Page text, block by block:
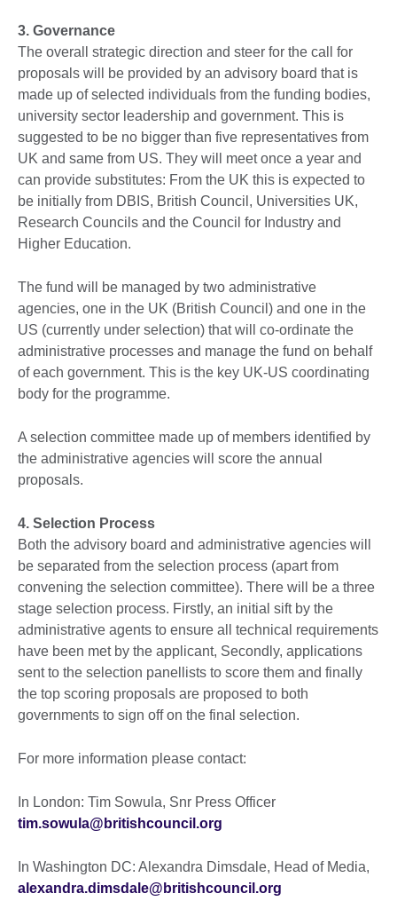
3. Governance
The overall strategic direction and steer for the call for
proposals will be provided by an advisory board that is
made up of selected individuals from the funding bodies,
university sector leadership and government. This is
suggested to be no bigger than five representatives from
UK and same from US. They will meet once a year and
can provide substitutes: From the UK this is expected to
be initially from DBIS, British Council, Universities UK,
Research Councils and the Council for Industry and
Higher Education.
The fund will be managed by two administrative
agencies, one in the UK (British Council) and one in the
US (currently under selection) that will co-ordinate the
administrative processes and manage the fund on behalf
of each government. This is the key UK-US coordinating
body for the programme.
A selection committee made up of members identified by
the administrative agencies will score the annual
proposals.
4. Selection Process
Both the advisory board and administrative agencies will
be separated from the selection process (apart from
convening the selection committee). There will be a three
stage selection process. Firstly, an initial sift by the
administrative agents to ensure all technical requirements
have been met by the applicant, Secondly, applications
sent to the selection panellists to score them and finally
the top scoring proposals are proposed to both
governments to sign off on the final selection.
For more information please contact:
In London: Tim Sowula, Snr Press Officer
tim.sowula@britishcouncil.org
In Washington DC: Alexandra Dimsdale, Head of Media,
alexandra.dimsdale@britishcouncil.org